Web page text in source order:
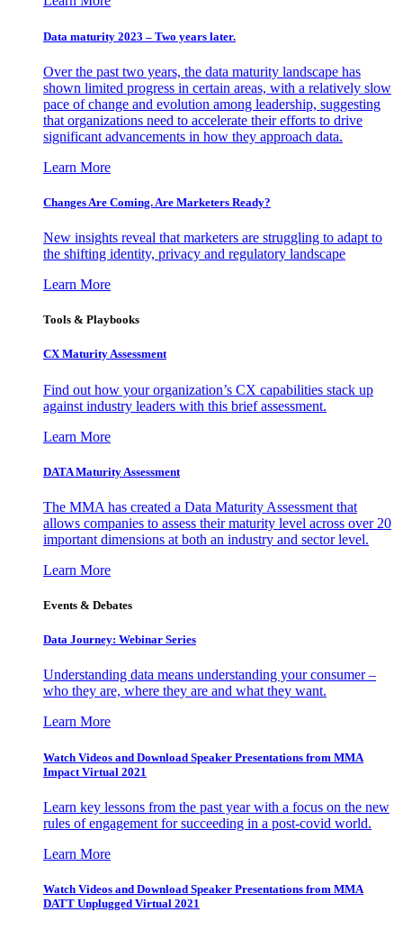
Data maturity 2023 – Two years later.
Over the past two years, the data maturity landscape has
shown limited progress in certain areas, with a relatively slow
pace of change and evolution among leadership, suggesting
that organizations need to accelerate their efforts to drive
significant advancements in how they approach data.
Learn More
Changes Are Coming. Are Marketers Ready?
New insights reveal that marketers are struggling to adapt to
the shifting identity, privacy and regulatory landscape
Learn More
Tools & Playbooks
CX Maturity Assessment
Find out how your organization’s CX capabilities stack up
against industry leaders with this brief assessment.
Learn More
DATA Maturity Assessment
The MMA has created a Data Maturity Assessment that
allows companies to assess their maturity level across over 20
important dimensions at both an industry and sector level.
Learn More
Events & Debates
Data Journey: Webinar Series
Understanding data means understanding your consumer –
who they are, where they are and what they want.
Learn More
Watch Videos and Download Speaker Presentations from MMA
Impact Virtual 2021
Learn key lessons from the past year with a focus on the new
rules of engagement for succeeding in a post-covid world.
Learn More
Watch Videos and Download Speaker Presentations from MMA
DATT Unplugged Virtual 2021